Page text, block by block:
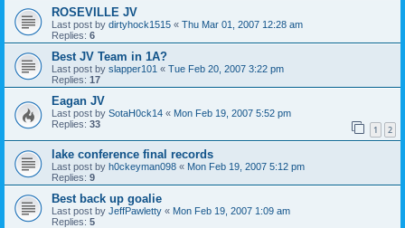
ROSEVILLE JV
Last post by dirtyhock1515 « Thu Mar 01, 2007 12:28 am
Replies: 6
Best JV Team in 1A?
Last post by slapper101 « Tue Feb 20, 2007 3:22 pm
Replies: 17
Eagan JV
Last post by SotaH0ck14 « Mon Feb 19, 2007 5:52 pm
Replies: 33 1 2
lake conference final records
Last post by h0ckeyman098 « Mon Feb 19, 2007 5:12 pm
Replies: 9
Best back up goalie
Last post by JeffPawletty « Mon Feb 19, 2007 1:09 am
Replies: 5